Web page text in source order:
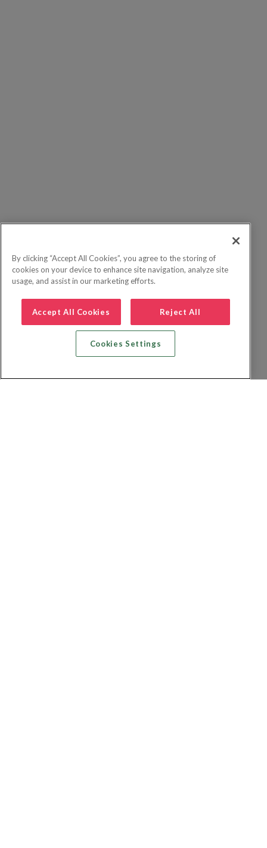
By clicking “Accept All Cookies”, you agree to the storing of
cookies on your device to enhance site navigation, analyze site
usage, and assist in our marketing efforts.
Accept All Cookies Reject All
Cookies Settings